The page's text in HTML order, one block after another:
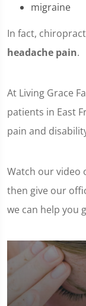
migraine
In fact,
headache pain.
At Living Grace
patients in East
pain and
Watch our video
then give our
we can help you